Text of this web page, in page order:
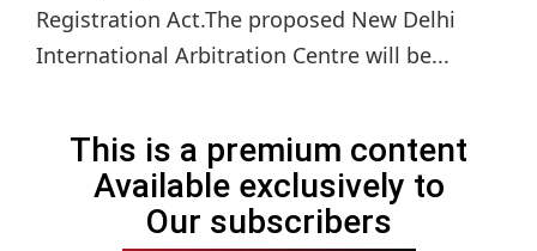
Registration Act.The proposed New Delhi
International Arbitration Centre will be...
This is a premium content
Available exclusively to
Our subscribers